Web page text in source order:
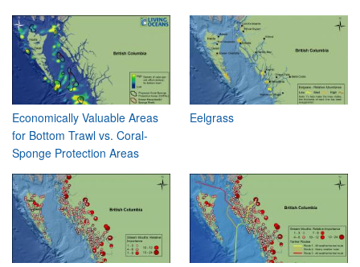
Economically Valuable Areas
for Bottom Trawl vs. Coral-
Sponge Protection Areas
Eelgrass